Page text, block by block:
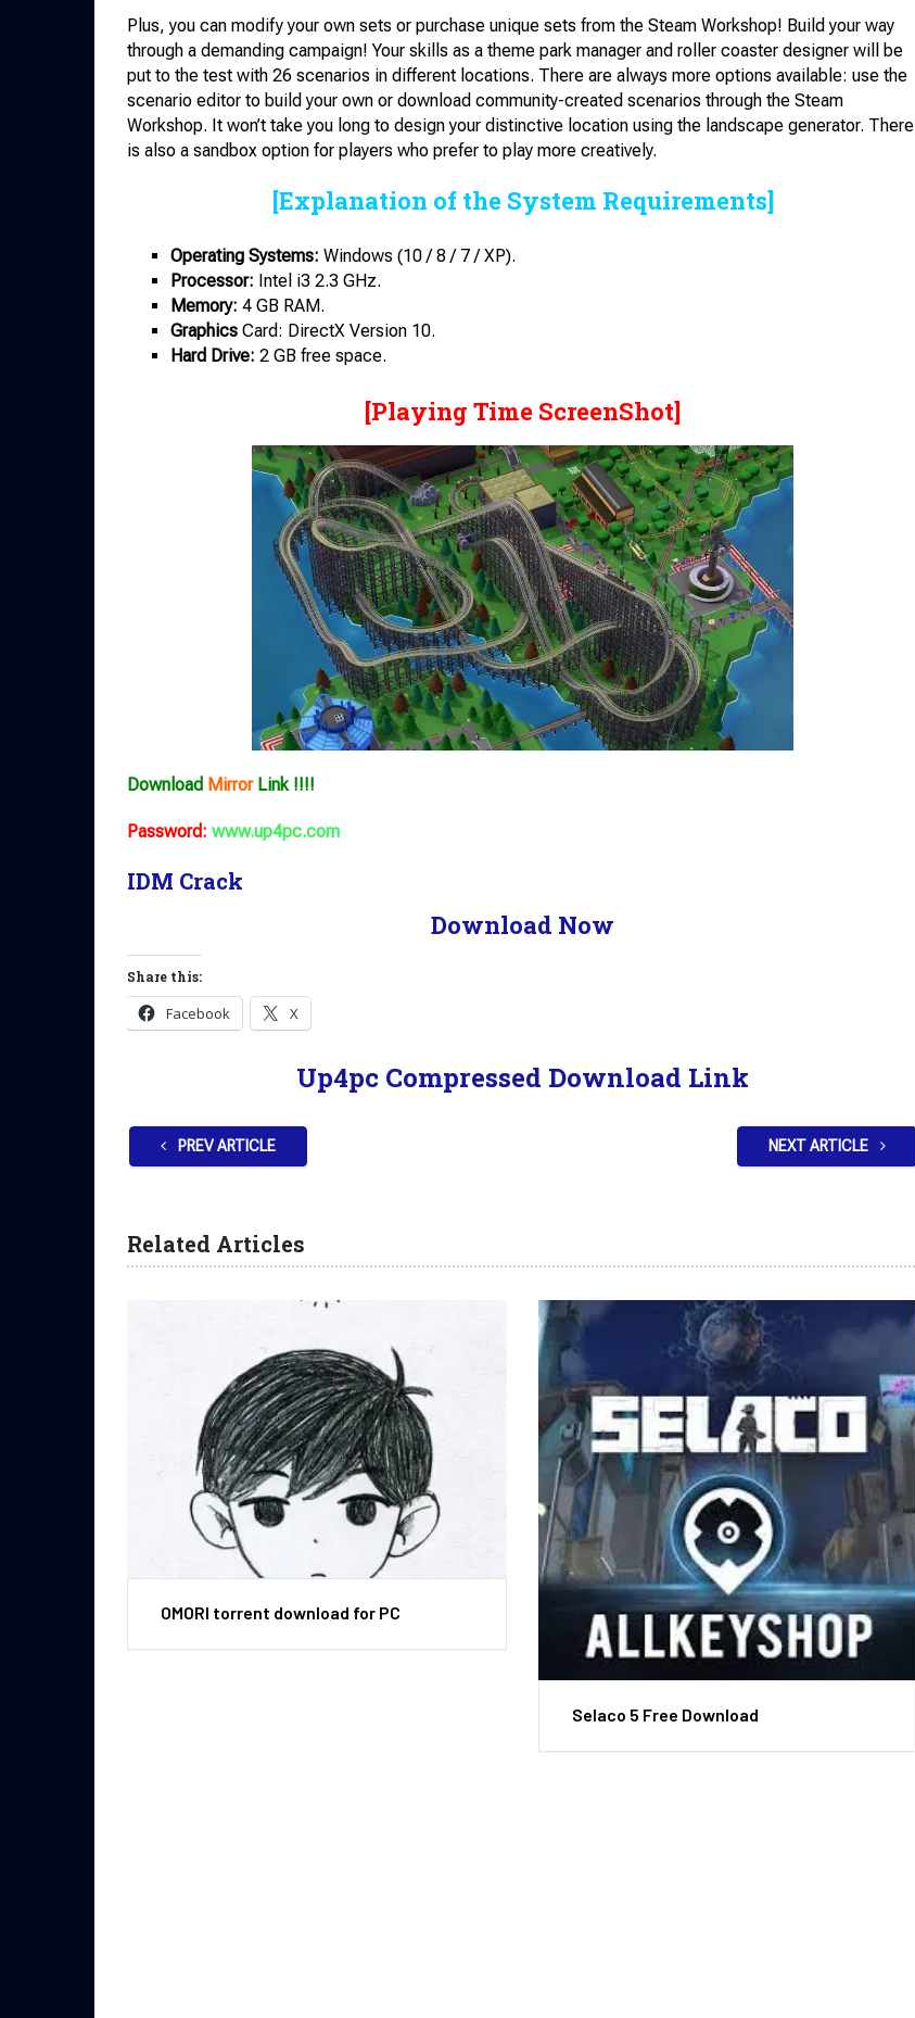
Plus, you can modify your own sets or purchase unique sets from the Steam Workshop! Build your way
through a demanding campaign! Your skills as a theme park manager and roller coaster designer will be
put to the test with 26 scenarios in different locations. There are always more options available: use the
scenario editor to build your own or download community-created scenarios through the Steam
Workshop. It won’t take you long to design your distinctive location using the landscape generator. There
is also a sandbox option for players who prefer to play more creatively.
[Explanation of the System Requirements]
Operating Systems: Windows (10 / 8 / 7 / XP).
Processor: Intel i3 2.3 GHz.
Memory: 4 GB RAM.
Graphics Card: DirectX Version 10.
Hard Drive: 2 GB free space.
[Playing Time ScreenShot]
Download MirrorLink !!!!
Password: www.up4pc.com
IDM Crack
Download Now
Share this:
Facebook X
Up4pc Compressed Download Link
PREV ARTICLE NEXT ARTICLE
Related Articles
OMORI torrent download for PC
Selaco 5 Free Download